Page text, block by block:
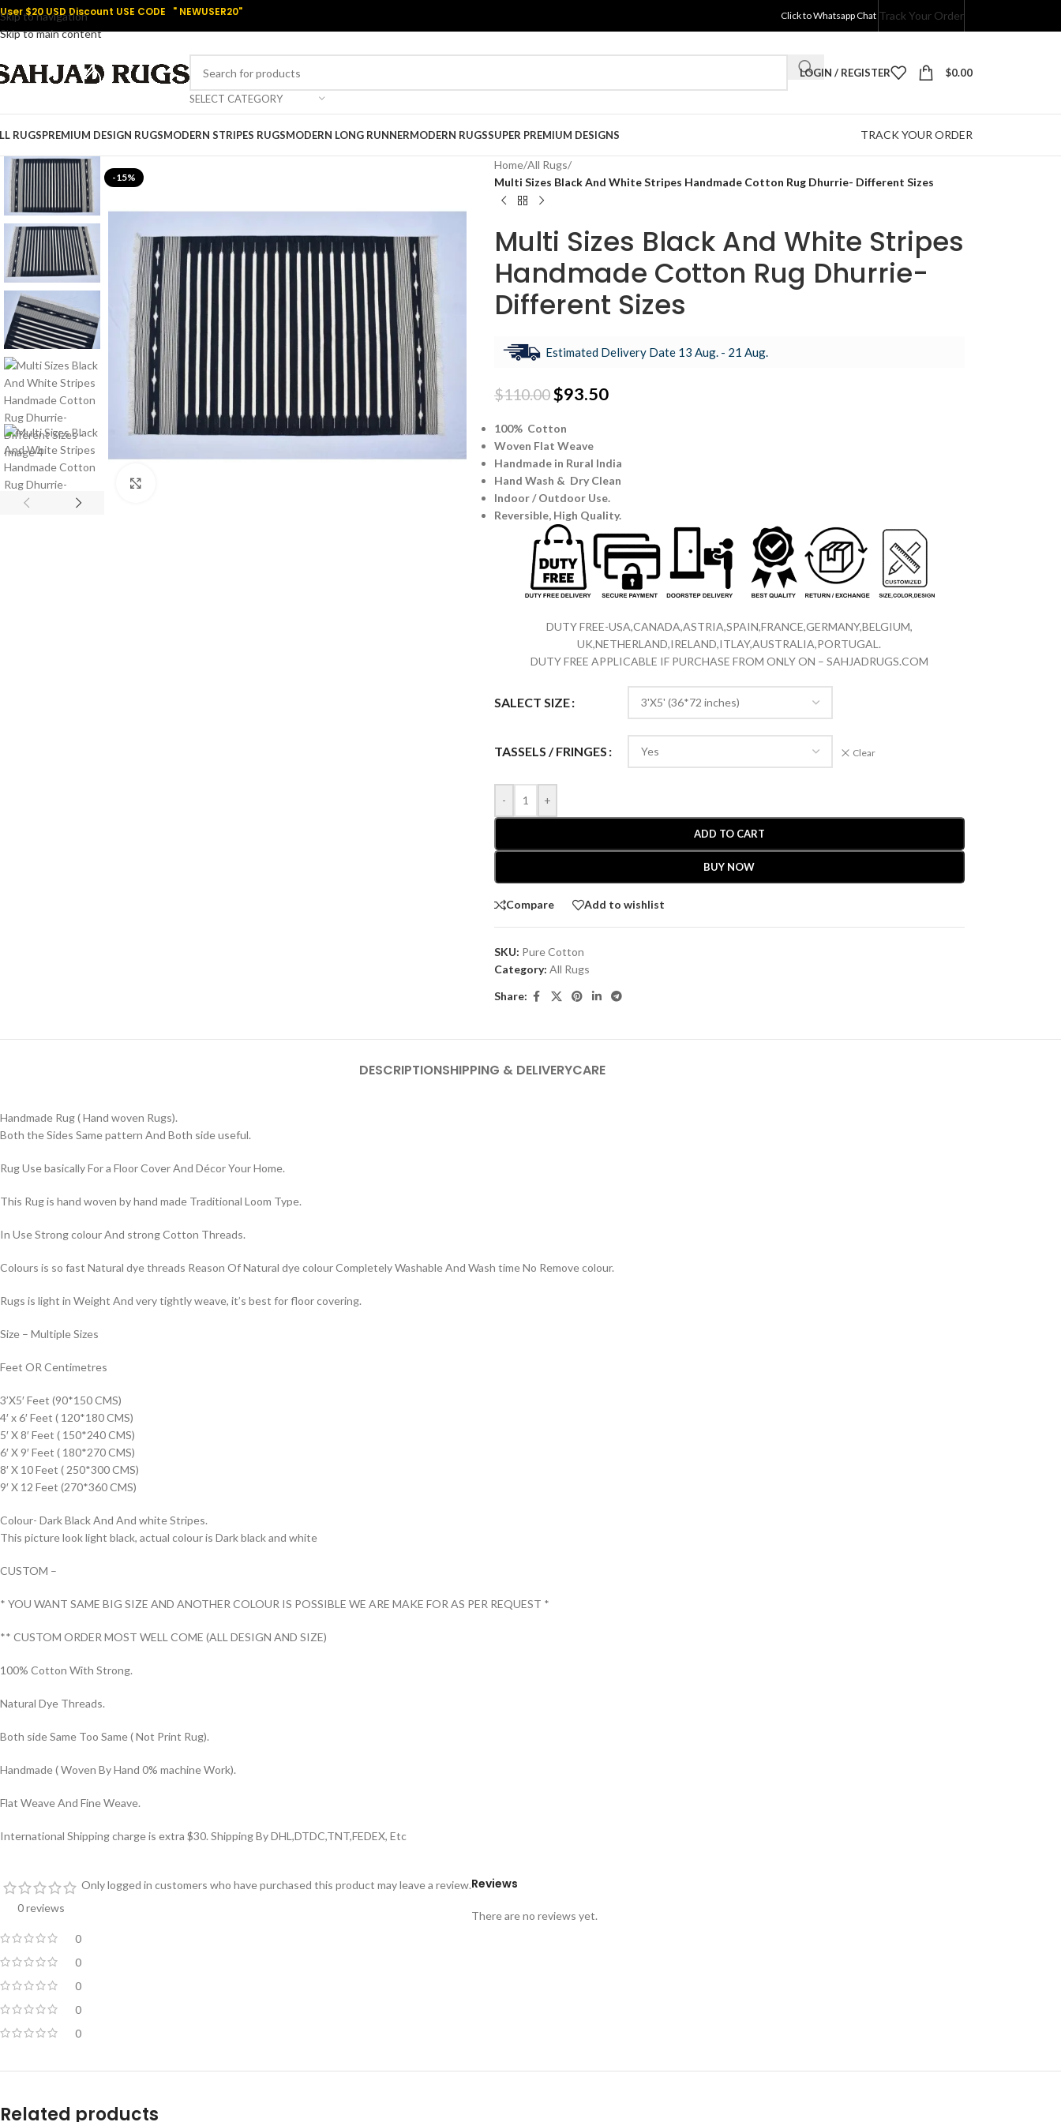
Skip to navigation
Skip to main content
$20 USD Discount USE CODE " NEWUSER20" Click to Whatsapp Chat Track Your Order
SELECT CATEGORY
LOGIN / REGISTER $0.00
RUGSPREMIUM DESIGN RUGSMODERN STRIPES RUGSMODERN LONG RUNNERMODERN RUGSSUPER PREMIUM DESIGNS TRACK YOUR ORDER
-15%
Home/All Rugs/
Multi Sizes Black And White Stripes Handmade Cotton Rug Dhurrie- Different Sizes
Multi Sizes Black And White Stripes
Handmade Cotton Rug Dhurrie-
Different Sizes
Estimated Delivery Date 13 Aug. - 21 Aug.
$110.00$93.50
100% Cotton
Woven Flat Weave
Handmade in Rural India
Hand Wash & Dry Clean
Indoor / Outdoor Use.
Reversible, High Quality.
DUTY FREE-USA,CANADA,ASTRIA,SPAIN,FRANCE,GERMANY,BELGIUM,
UK,NETHERLAND,IRELAND,ITLAY,AUSTRALIA,PORTUGAL.
DUTY FREE APPLICABLE IF PURCHASE FROM ONLY ON – SAHJADRUGS.COM
SALECT SIZE
TASSELS / FRINGES Clear
- +
ADD TO CART
BUY NOW
Compare Add to wishlist
SKU: Pure Cotton
Category: All Rugs
Share:
DESCRIPTIONSHIPPING & DELIVERYCARE
Handmade Rug ( Hand woven Rugs).
Both the Sides Same pattern And Both side useful.
Rug Use basically For a Floor Cover And Décor Your Home.
This Rug is hand woven by hand made Traditional Loom Type.
In Use Strong colour And strong Cotton Threads.
Colours is so fast Natural dye threads Reason Of Natural dye colour Completely Washable And Wash time No Remove colour.
Rugs is light in Weight And very tightly weave, it’s best for floor covering.
Size – Multiple Sizes
Feet OR Centimetres
3’X5′ Feet (90*150 CMS)
4′ x 6′ Feet ( 120*180 CMS)
5′ X 8′ Feet ( 150*240 CMS)
6′ X 9′ Feet ( 180*270 CMS)
8′ X 10 Feet ( 250*300 CMS)
9′ X 12 Feet (270*360 CMS)
Colour- Dark Black And And white Stripes.
This picture look light black, actual colour is Dark black and white
CUSTOM –
* YOU WANT SAME BIG SIZE AND ANOTHER COLOUR IS POSSIBLE WE ARE MAKE FOR AS PER REQUEST *
** CUSTOM ORDER MOST WELL COME (ALL DESIGN AND SIZE)
100% Cotton With Strong.
Natural Dye Threads.
Both side Same Too Same ( Not Print Rug).
Handmade ( Woven By Hand 0% machine Work).
Flat Weave And Fine Weave.
International Shipping charge is extra $30. Shipping By DHL,DTDC,TNT,FEDEX, Etc
0 reviews
0
0
0
0
0
Reviews
There are no reviews yet.
Only logged in customers who have purchased this product may leave a review.
Related products